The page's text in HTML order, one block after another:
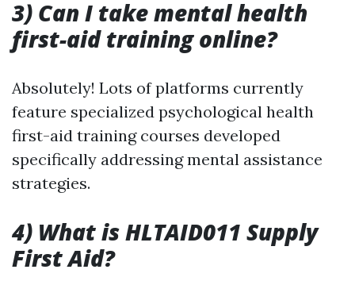
3) Can I take mental health
first-aid training online?
Absolutely! Lots of platforms currently
feature specialized psychological health
first-aid training courses developed
specifically addressing mental assistance
strategies.
4) What is HLTAID011 Supply
First Aid?